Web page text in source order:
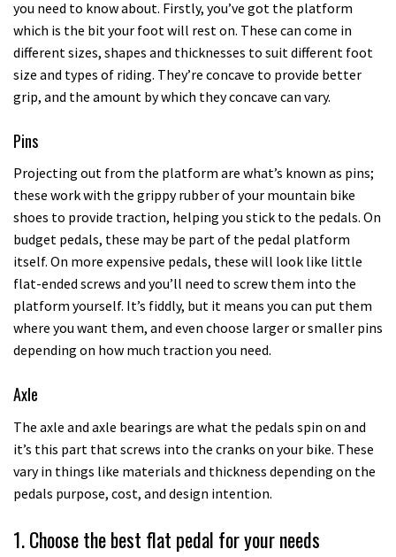
you need to know about. Firstly, you’ve got the platform
which is the bit your foot will rest on. These can come in
different sizes, shapes and thicknesses to suit different foot
size and types of riding. They’re concave to provide better
grip, and the amount by which they concave can vary.
Pins
Projecting out from the platform are what’s known as pins;
these work with the grippy rubber of your mountain bike
shoes to provide traction, helping you stick to the pedals. On
budget pedals, these may be part of the pedal platform
itself. On more expensive pedals, these will look like little
flat-ended screws and you’ll need to screw them into the
platform yourself. It’s fiddly, but it means you can put them
where you want them, and even choose larger or smaller pins
depending on how much traction you need.
Axle
The axle and axle bearings are what the pedals spin on and
it’s this part that screws into the cranks on your bike. These
vary in things like materials and thickness depending on the
pedals purpose, cost, and design intention.
1. Choose the best flat pedal for your needs